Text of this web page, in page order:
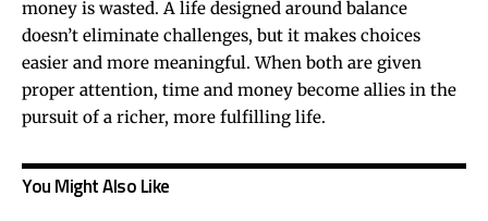
money is wasted. A life designed around balance
doesn’t eliminate challenges, but it makes choices
easier and more meaningful. When both are given
proper attention, time and money become allies in the
pursuit of a richer, more fulfilling life.
You Might Also Like